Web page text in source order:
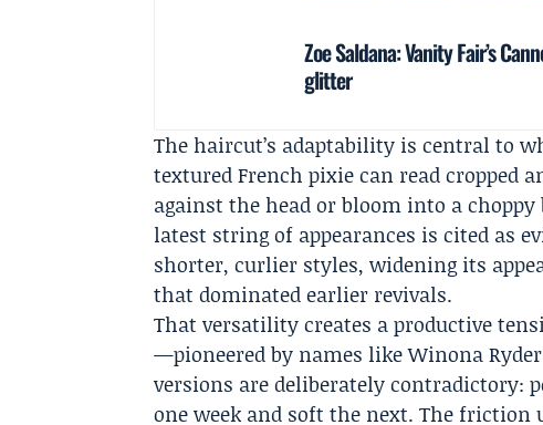
Zoe Saldana: Vanity Fair’s
glitter
The haircut’s adaptability is central to
textured French pixie can read cropped
against the head or bloom into a
latest string of appearances is cited as
shorter, curlier styles, widening its
that dominated earlier revivals.
That versatility creates a productive
—pioneered by names like Winona
versions are deliberately contradictory:
one week and soft the next. The